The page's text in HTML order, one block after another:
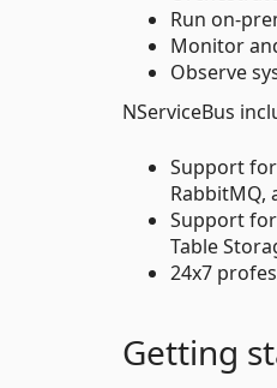
Run on-
Monitor
Observe
NServiceBus
Support for
RabbitMQ,
Support for
Table
24x7
Getting